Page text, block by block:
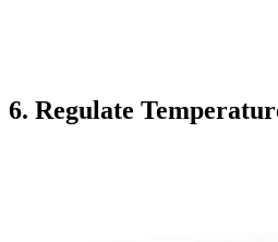
6. Regulate